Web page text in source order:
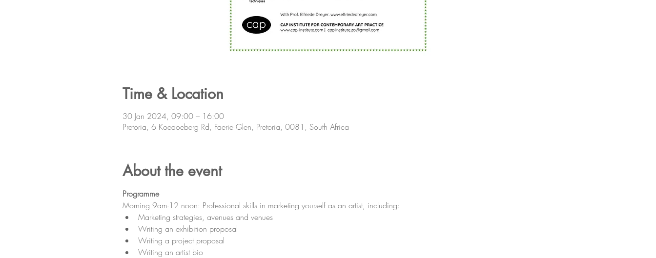
Time & Location
30 Jan 2024, 09:00 – 16:00
Pretoria, 6 Koedoeberg Rd, Faerie Glen, Pretoria, 0081, South Africa
About the event
Programme
Morning 9am-12 noon: Professional skills in marketing yourself as an artist, including:
Marketing strategies, avenues and venues
Writing an exhibition proposal
Writing a project proposal
Writing an artist bio